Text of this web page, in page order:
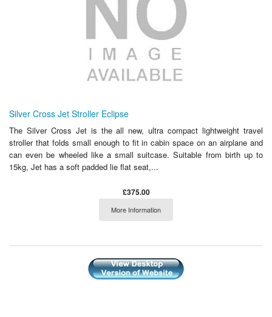
Silver Cross Jet Stroller Eclipse
The Silver Cross Jet is the all new, ultra compact lightweight travel
stroller that folds small enough to fit in cabin space on an airplane and
can even be wheeled like a small suitcase. Suitable from birth up to
15kg, Jet has a soft padded lie flat seat,...
£375.00
More Information